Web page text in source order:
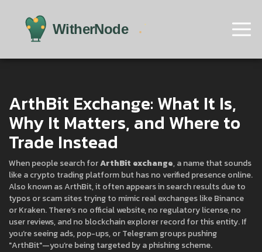
ArthBit Exchange: What It Is,
Why It Matters, and Where to
Trade Instead
When people search forArthBit exchange,a name that sounds
like a crypto trading platform but has no verified presence online.
Also known asArthBit, it often appears in search results due to
typos or scam sites trying to mimic real exchanges like Binance
or Kraken.There’s no official website, no regulatory license, no
user reviews, and no blockchain explorer record for this entity. If
you’re seeing ads, pop-ups, or Telegram groups pushing
"ArthBit"—you’re being targeted by a phishing scheme.